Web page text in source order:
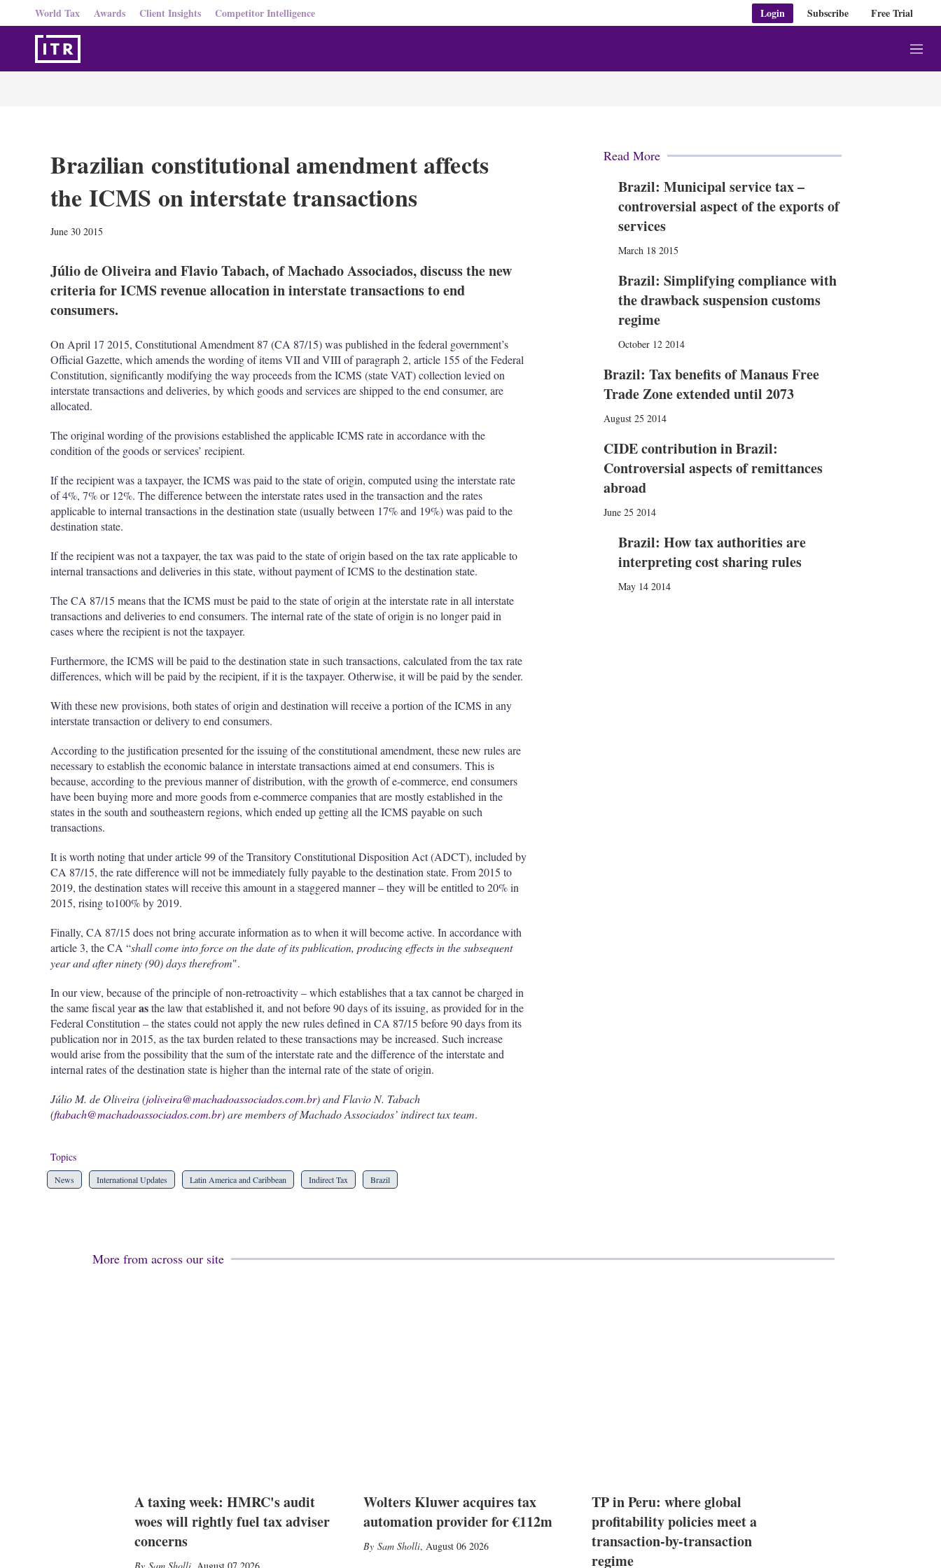
World Tax Awards Client Insights Competitor Intelligence Login Subscribe Free Trial
M
e
Brazilian constitutional amendment affects
the ICMS on interstate transactions
June 30 2015
k
i
Júlio de Oliveira and Flavio Tabach, of Machado Associados, discuss the new
criteria for ICMS revenue allocation in interstate transactions to end
consumers.
On April 17 2015, Constitutional Amendment 87 (CA 87/15) was published in the federal government’s
Official Gazette, which amends the wording of items VII and VIII of paragraph 2, article 155 of the Federal
Constitution, significantly modifying the way proceeds from the ICMS (state VAT) collection levied on
interstate transactions and deliveries, by which goods and services are shipped to the end consumer, are
allocated.
The original wording of the provisions established the applicable ICMS rate in accordance with the
condition of the goods or services’ recipient.
If the recipient was a taxpayer, the ICMS was paid to the state of origin, computed using the interstate rate
of 4%, 7% or 12%. The difference between the interstate rates used in the transaction and the rates
applicable to internal transactions in the destination state (usually between 17% and 19%) was paid to the
destination state.
If the recipient was not a taxpayer, the tax was paid to the state of origin based on the tax rate applicable to
internal transactions and deliveries in this state, without payment of ICMS to the destination state.
The CA 87/15 means that the ICMS must be paid to the state of origin at the interstate rate in all interstate
transactions and deliveries to end consumers. The internal rate of the state of origin is no longer paid in
cases where the recipient is not the taxpayer.
Furthermore, the ICMS will be paid to the destination state in such transactions, calculated from the tax rate
differences, which will be paid by the recipient, if it is the taxpayer. Otherwise, it will be paid by the sender.
With these new provisions, both states of origin and destination will receive a portion of the ICMS in any
interstate transaction or delivery to end consumers.
According to the justification presented for the issuing of the constitutional amendment, these new rules are
necessary to establish the economic balance in interstate transactions aimed at end consumers. This is
because, according to the previous manner of distribution, with the growth of e-commerce, end consumers
have been buying more and more goods from e-commerce companies that are mostly established in the
states in the south and southeastern regions, which ended up getting all the ICMS payable on such
transactions.
It is worth noting that under article 99 of the Transitory Constitutional Disposition Act (ADCT), included by
CA 87/15, the rate difference will not be immediately fully payable to the destination state. From 2015 to
2019, the destination states will receive this amount in a staggered manner – they will be entitled to 20% in
2015, rising to100% by 2019.
Finally, CA 87/15 does not bring accurate information as to when it will become active. In accordance with
article 3, the CA “shall come into force on the date of its publication, producing effects in the subsequent
year and after ninety (90) days therefrom".
In our view, because of the principle of non-retroactivity – which establishes that a tax cannot be charged in
the same fiscal yearasthe law that established it, and not before 90 days of its issuing, as provided for in the
Federal Constitution – the states could not apply the new rules defined in CA 87/15 before 90 days from its
publication nor in 2015, as the tax burden related to these transactions may be increased. Such increase
would arise from the possibility that the sum of the interstate rate and the difference of the interstate and
internal rates of the destination state is higher than the internal rate of the state of origin.
Júlio M. de Oliveira (joliveira@machadoassociados.com.br) and Flavio N. Tabach
(ftabach@machadoassociados.com.br) are members of Machado Associados’ indirect tax team.
Topics
News International Updates Latin America and Caribbean Indirect Tax Brazil
More from across our site
A taxing week: HMRC's audit
woes will rightly fuel tax adviser
concerns
Sam Sholli August 07 2026
Wolters Kluwer acquires tax
automation provider for €112m
Sam Sholli, August 06 2026
TP in Peru: where global
profitability policies meet a
transaction-by-transaction
regime
Read More
Brazil: Municipal service tax –
controversial aspect of the exports of
services
March 18 2015
Brazil: Simplifying compliance with
the drawback suspension customs
regime
October 12 2014
Brazil: Tax benefits of Manaus Free
Trade Zone extended until 2073
August 25 2014
CIDE contribution in Brazil:
Controversial aspects of remittances
abroad
June 25 2014
Brazil: How tax authorities are
interpreting cost sharing rules
May 14 2014